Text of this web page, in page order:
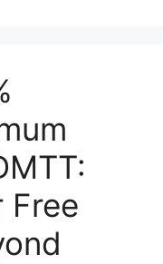
Free